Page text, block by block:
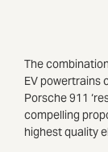
The
EV powertrains
Porsche 911
compelling
highest quality